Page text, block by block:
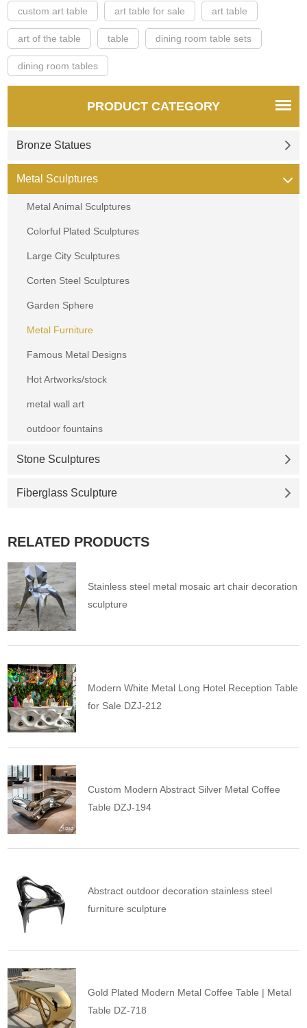
custom art table art table for sale art table
art of the table table dining room table sets
dining room tables
PRODUCT CATEGORY
Bronze Statues
Metal Sculptures
Metal Animal Sculptures
Colorful Plated Sculptures
Large City Sculptures
Corten Steel Sculptures
Garden Sphere
Metal Furniture
Famous Metal Designs
Hot Artworks/stock
metal wall art
outdoor fountains
Stone Sculptures
Fiberglass Sculpture
RELATED PRODUCTS
Stainless steel metal mosaic art chair decoration
sculpture
Modern White Metal Long Hotel Reception Table
for Sale DZJ-212
Custom Modern Abstract Silver Metal Coffee
Table DZJ-194
Abstract outdoor decoration stainless steel
furniture sculpture
Gold Plated Modern Metal Coffee Table | Metal
Table DZ-718